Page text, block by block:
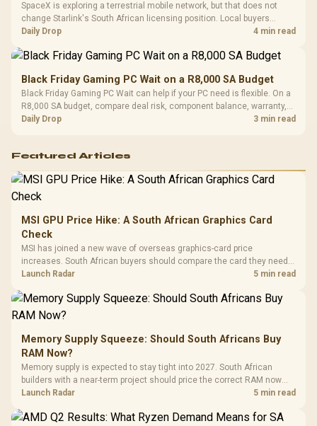
SpaceX is exploring a terrestrial mobile network, but that does not
change Starlink's South African licensing position. Local buyers
should wait for formal authorisation and launch terms.
Daily Drop 4 min read
Black Friday Gaming PC Wait on a R8,000 SA Budget
Black Friday Gaming PC Wait can help if your PC need is flexible. On a
R8,000 SA budget, compare deal risk, component balance, warranty,
and timing before waiting.
Daily Drop 3 min read
Featured Articles
MSI GPU Price Hike: A South African Graphics Card
Check
MSI has joined a new wave of overseas graphics-card price
increases. South African buyers should compare the card they need
against live local options rather than panic-buy.
Launch Radar 5 min read
Memory Supply Squeeze: Should South Africans Buy
RAM Now?
Memory supply is expected to stay tight into 2027. South African
builders with a near-term project should price the correct RAM now
instead of waiting for an assumed drop.
Launch Radar 5 min read